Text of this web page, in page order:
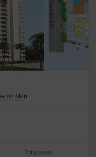
Total area